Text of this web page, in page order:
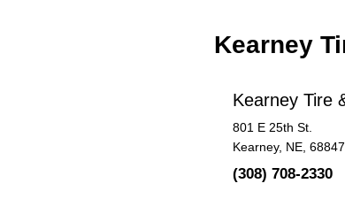
Kearney
Kearney Tire
801 E 25th St.
Kearney, NE, 68847
(308) 708-2330